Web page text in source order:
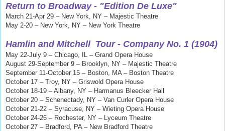
Return to Broadway - "Edition De Luxe"
March 21-Apr 29 – New York, NY – Majestic Theatre
May 2-20 – New York, NY – New York Theatre
Hamlin and Mitchell Tour - Company No. 1 (1904)
May 22-July 9 – Chicago, IL – Grand Opera House
August 29-September 9 – Brooklyn, NY – Majestic Theatre
September 11-October 15 – Boston, MA – Boston Theatre
October 17 – Troy, NY – Griswold Opera House
October 18-19 – Albany, NY – Harmanus Bleecker Hall
October 20 – Schenectady, NY – Van Curler Opera House
October 21-22 – Syracuse, NY – Wieting Opera House
October 24-26 – Rochester, NY – Lyceum Theatre
October 27 – Bradford, PA – New Bradford Theatre